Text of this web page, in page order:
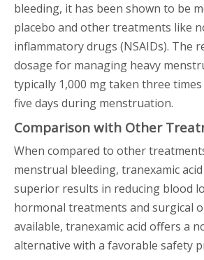
bleeding, it has been shown to be
placebo and other treatments like
inflammatory drugs (NSAIDs). The
dosage for managing heavy
typically 1,000 mg taken three
five days during menstruation.
Comparison with Other
When compared to other
menstrual bleeding, tranexamic
superior results in reducing blood
hormonal treatments and surgical
available, tranexamic acid offers a
alternative with a favorable safety